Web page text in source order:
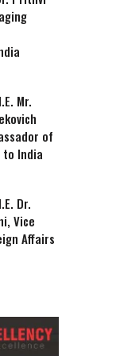
Mr.
of
to India
Dr.
Vice
Affairs